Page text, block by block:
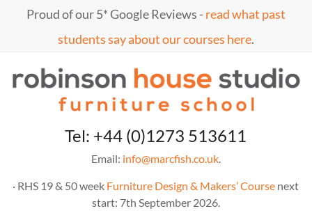
Proud of our 5* Google Reviews -read what past
students say about our courses here.
MarcTel: +44 (0)1273 513611
Email: info@marcfish.co.uk.
· RHS 19 & 50 week Furniture Design & Makers’ Course next
start: 7th September 2026.